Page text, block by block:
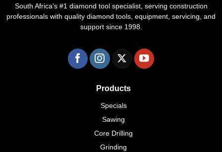
South Africa's #1 diamond tool specialist, serving construction
professionals with quality diamond tools, equipment, servicing, and
support since 1998.
Products
Specials
Sawing
Core Drilling
Grinding